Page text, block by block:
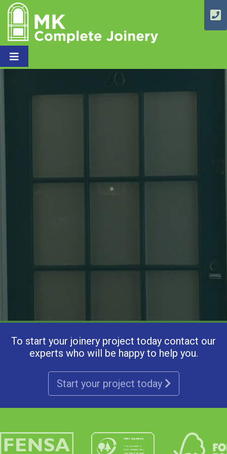
To start your joinery project today contact our
experts who will be happy to help you.
Start your project today